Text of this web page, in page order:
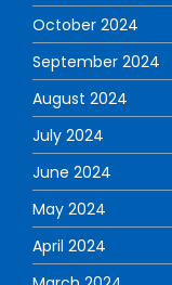
October 2024
September 2024
August 2024
July 2024
June 2024
May 2024
April 2024